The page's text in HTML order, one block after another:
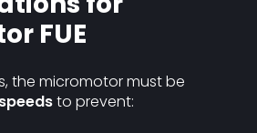
FUE
the micromotor must be
to prevent: